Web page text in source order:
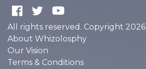
All rights reserved. Copyright 2026
About Whizolosphy
Our Vision
Terms & Conditions